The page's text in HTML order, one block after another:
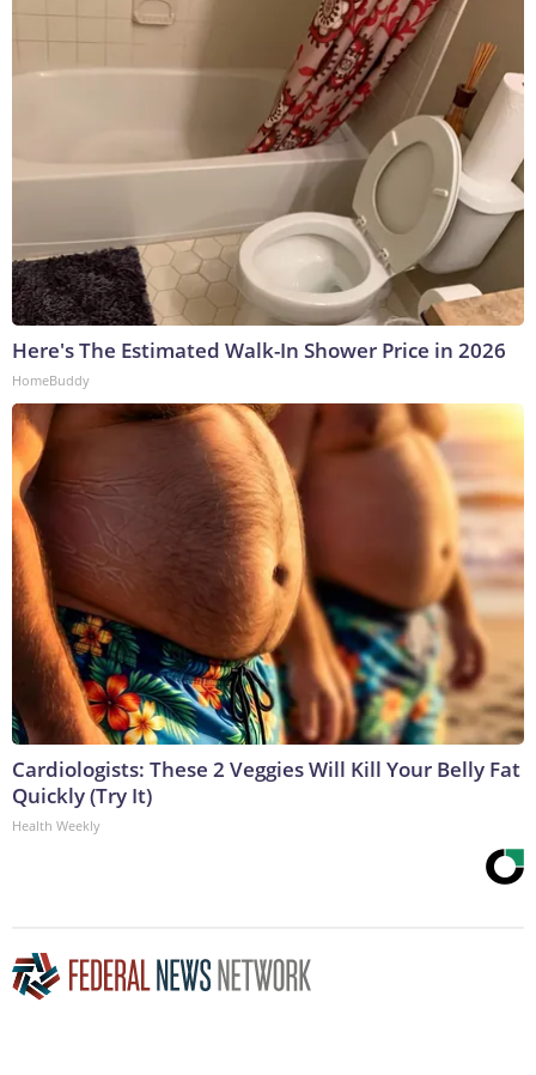
Here's The Estimated Walk-In Shower Price in 2026
HomeBuddy
Cardiologists: These 2 Veggies Will Kill Your Belly Fat
Quickly (Try It)
Health Weekly